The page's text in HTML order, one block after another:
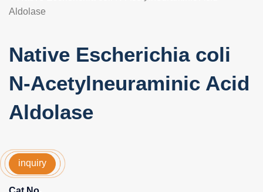
Aldolase
Native Escherichia coli
N-Acetylneuraminic Acid
Aldolase
inquiry